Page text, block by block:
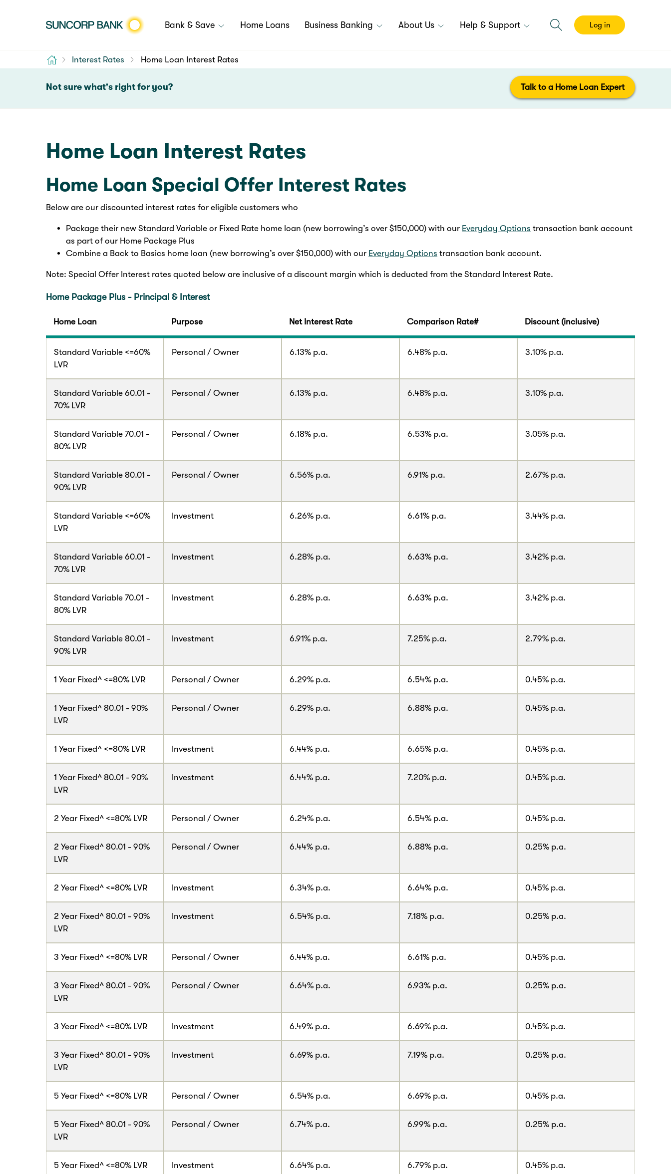
Bank & Save Home Loans Business Banking About Us Help & Support Log in
Home Interest Rates Home Loan Interest Rates
Not sure what's right for you? Talk to a Home Loan Expert
Home Loan Interest Rates
Home Loan Special Offer Interest Rates
Below are our discounted interest rates for eligible customers who
Package their new Standard Variable or Fixed Rate home loan (new borrowing’s over $150,000) with our Everyday Options transaction bank account
as part of our Home Package Plus
Combine a Back to Basics home loan (new borrowing’s over $150,000) with our Everyday Options transaction bank account.
Note: Special Offer Interest rates quoted below are inclusive of a discount margin which is deducted from the Standard Interest Rate.
Home Package Plus - Principal & Interest
Home Loan Purpose Net Interest Rate Comparison Rate# Discount (inclusive)
Standard Variable <=60%
LVR
Personal / Owner 6.13% p.a. 6.48% p.a. 3.10% p.a.
Standard Variable 60.01 -
70% LVR
Personal / Owner 6.13% p.a. 6.48% p.a. 3.10% p.a.
Standard Variable 70.01 -
80% LVR
Personal / Owner 6.18% p.a. 6.53% p.a. 3.05% p.a.
Standard Variable 80.01 -
90% LVR
Personal / Owner 6.56% p.a. 6.91% p.a. 2.67% p.a.
Standard Variable <=60%
LVR
Investment 6.26% p.a. 6.61% p.a. 3.44% p.a.
Standard Variable 60.01 -
70% LVR
Investment 6.28% p.a. 6.63% p.a. 3.42% p.a.
Standard Variable 70.01 -
80% LVR
Investment 6.28% p.a. 6.63% p.a. 3.42% p.a.
Standard Variable 80.01 -
90% LVR
Investment 6.91% p.a. 7.25% p.a. 2.79% p.a.
1 Year Fixed^ <=80% LVR Personal / Owner 6.29% p.a. 6.54% p.a. 0.45% p.a.
1 Year Fixed^ 80.01 - 90%
LVR
Personal / Owner 6.29% p.a. 6.88% p.a. 0.45% p.a.
1 Year Fixed^ <=80% LVR Investment 6.44% p.a. 6.65% p.a. 0.45% p.a.
1 Year Fixed^ 80.01 - 90%
LVR
Investment 6.44% p.a. 7.20% p.a. 0.45% p.a.
2 Year Fixed^ <=80% LVR Personal / Owner 6.24% p.a. 6.54% p.a. 0.45% p.a.
2 Year Fixed^ 80.01 - 90%
LVR
Personal / Owner 6.44% p.a. 6.88% p.a. 0.25% p.a.
2 Year Fixed^ <=80% LVR Investment 6.34% p.a. 6.64% p.a. 0.45% p.a.
2 Year Fixed^ 80.01 - 90%
LVR
Investment 6.54% p.a. 7.18% p.a. 0.25% p.a.
3 Year Fixed^ <=80% LVR Personal / Owner 6.44% p.a. 6.61% p.a. 0.45% p.a.
3 Year Fixed^ 80.01 - 90%
LVR
Personal / Owner 6.64% p.a. 6.93% p.a. 0.25% p.a.
3 Year Fixed^ <=80% LVR Investment 6.49% p.a. 6.69% p.a. 0.45% p.a.
3 Year Fixed^ 80.01 - 90%
LVR
Investment 6.69% p.a. 7.19% p.a. 0.25% p.a.
5 Year Fixed^ <=80% LVR Personal / Owner 6.54% p.a. 6.69% p.a. 0.45% p.a.
5 Year Fixed^ 80.01 - 90%
LVR
Personal / Owner 6.74% p.a. 6.99% p.a. 0.25% p.a.
5 Year Fixed^ <=80% LVR Investment 6.64% p.a. 6.79% p.a. 0.45% p.a.